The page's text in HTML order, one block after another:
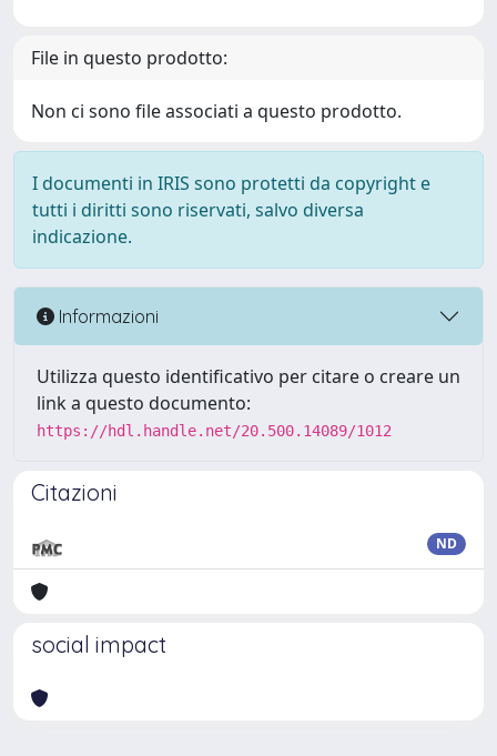
File in questo prodotto:
Non ci sono file associati a questo prodotto.
I documenti in IRIS sono protetti da copyright e
tutti i diritti sono riservati, salvo diversa
indicazione.
Informazioni
Utilizza questo identificativo per citare o creare un
link a questo documento:
https://hdl.handle.net/20.500.14089/1012
Citazioni
ND
social impact